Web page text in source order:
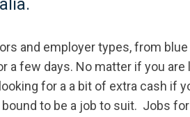
and employer types, from
a few days. No matter if you
for a a bit of extra cash if
to be a job to suit. Jobs